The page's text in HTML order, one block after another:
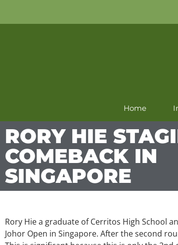
Home
RORY HIE
COMEBACK IN
SINGAPORE
Rory Hie a graduate of Cerritos High School
Johor Open in Singapore. After the second